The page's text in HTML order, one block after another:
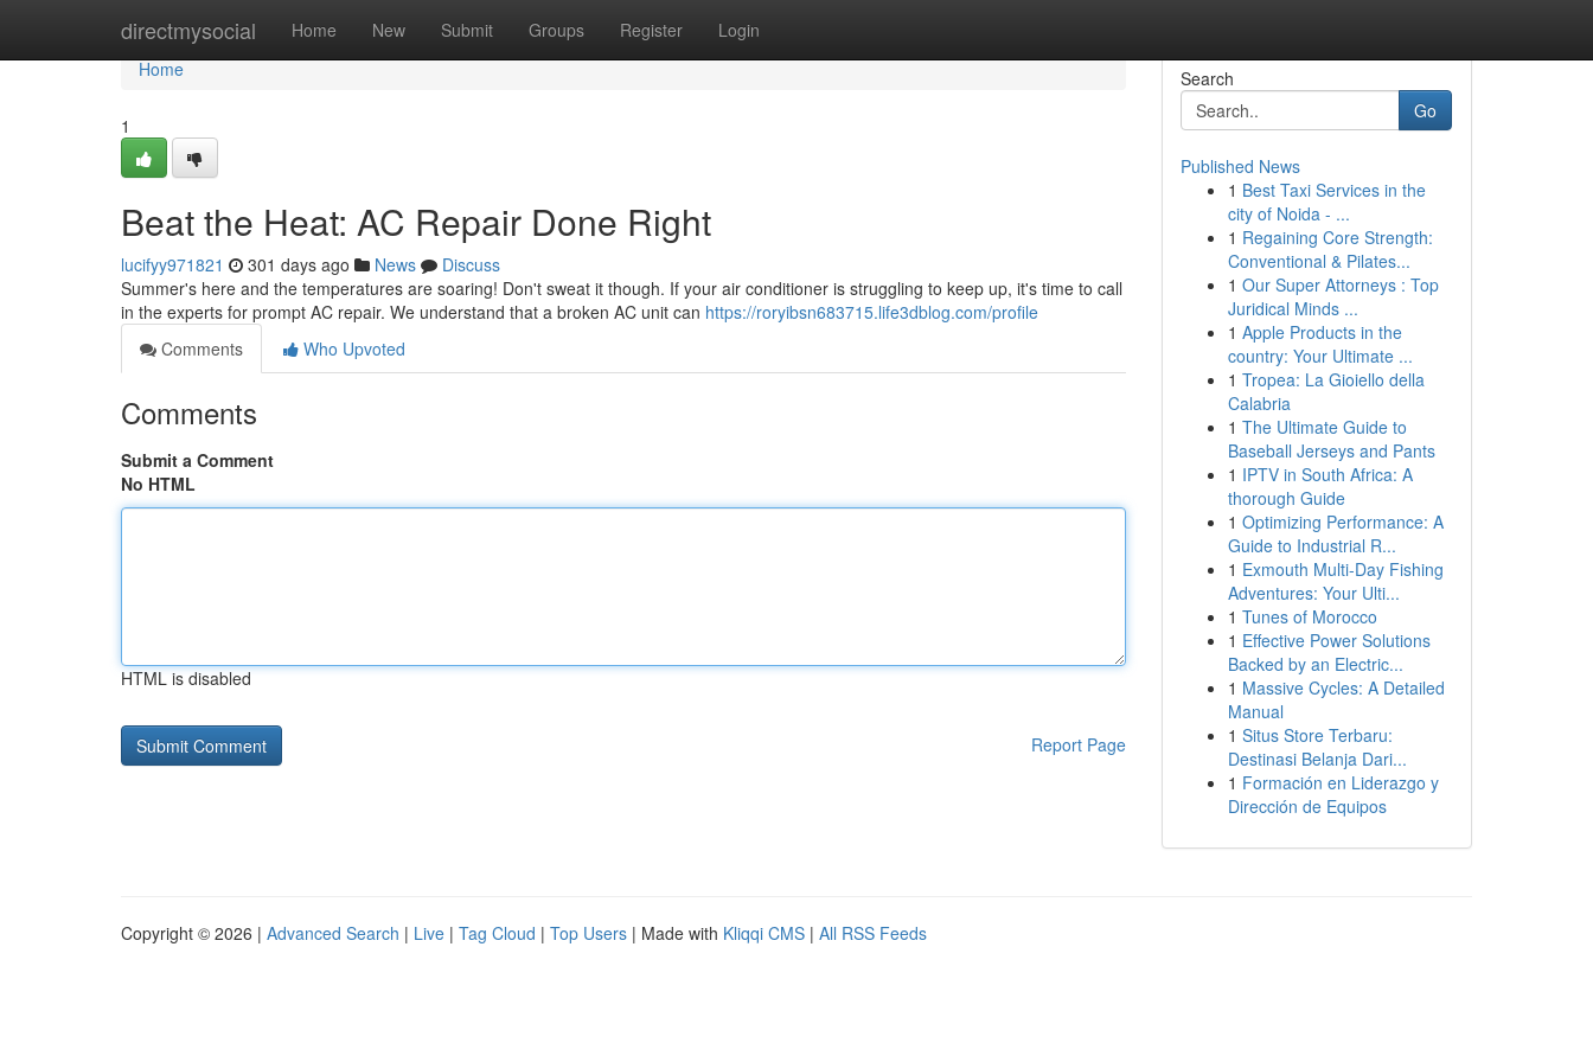
directmysocial Home New Submit Groups Register Login
Home
Home
1
Beat the Heat: AC Repair Done Right
lucifyy971821 301 days ago News
Discuss
Summer's here and the temperatures are soaring! Don't sweat it though. If your air conditioner is struggling to keep up, it's time to call
in the experts for prompt AC repair. We understand that a broken AC unit can https://roryibsn683715.life3dblog.com/profile
Comments
Who Upvoted
Comments
Submit a Comment
No HTML
HTML is disabled
Report Page
Search
Go
Published News
1 Best Taxi Services in the
city of Noida - ...
1 Regaining Core Strength:
Conventional & Pilates...
1 Our Super Attorneys : Top
Juridical Minds ...
1 Apple Products in the
country: Your Ultimate ...
1 Tropea: La Gioiello della
Calabria
1 The Ultimate Guide to
Baseball Jerseys and Pants
1 IPTV in South Africa: A
thorough Guide
1 Optimizing Performance: A
Guide to Industrial R...
1 Exmouth Multi-Day Fishing
Adventures: Your Ulti...
1 Tunes of Morocco
1 Effective Power Solutions
Backed by an Electric...
1 Massive Cycles: A Detailed
Manual
1 Situs Store Terbaru:
Destinasi Belanja Dari...
1 Formación en Liderazgo y
Dirección de Equipos
Copyright © 2026 | Advanced Search | Live | Tag Cloud | Top Users | Made with Kliqqi CMS | All RSS Feeds